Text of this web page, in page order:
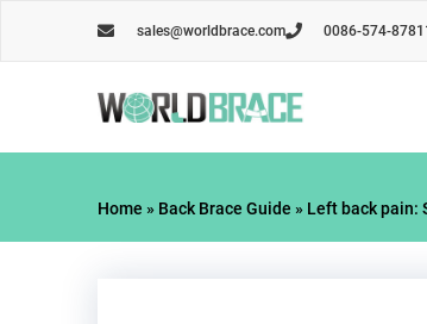
sales@worldbrace.com 0086-574-
Home » Back Brace Guide » Left back pain: